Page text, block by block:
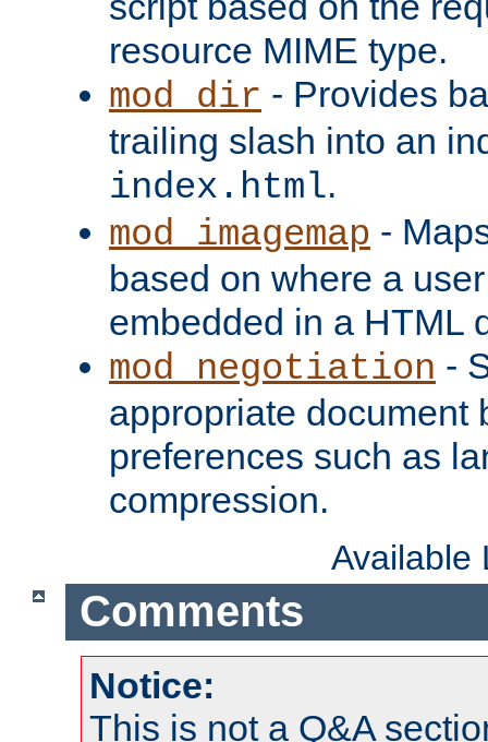
resource MIME type.
mod_dir - Provides
trailing slash into an
index.html.
mod_imagemap -
based on where a
embedded in a HTML
mod_negotiation -
appropriate document
preferences such as
compression.
Available
Comments
Notice:
This is not a Q&A